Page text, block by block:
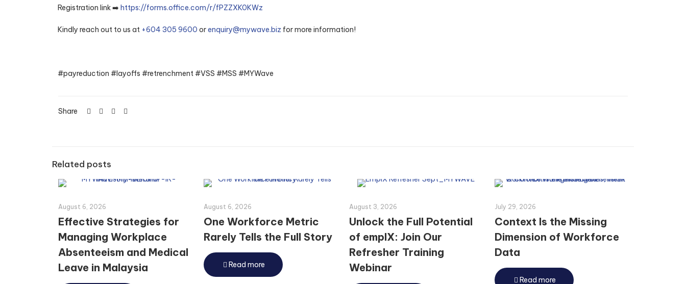
Registration link ➡️https://forms.office.com/r/fPZZXK0KWz
Kindly reach out to us at +604 305 9600 orenquiry@mywave.biz for more information!
#payreduction #layoffs #retrenchment #VSS #MSS #MYWave
Share
Related posts
August 6, 2026
Effective Strategies for
Managing Workplace
Absenteeism and Medical
Leave in Malaysia
August 6, 2026
One Workforce Metric
Rarely Tells the Full Story
Read more
August 3, 2026
Unlock the Full Potential
of emplX: Join Our
Refresher Training
Webinar
July 29, 2026
Context Is the Missing
Dimension of Workforce
Data
Read more